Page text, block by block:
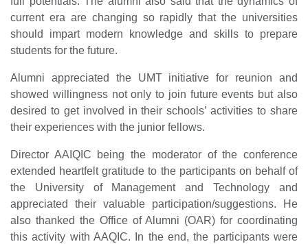
current era are changing so rapidly that the universities
should impart modern knowledge and skills to prepare
students for the future.
Alumni appreciated the UMT initiative for reunion and
showed willingness not only to join future events but also
desired to get involved in their schools’ activities to share
their experiences with the junior fellows.
Director AAIQIC being the moderator of the conference
extended heartfelt gratitude to the participants on behalf of
the University of Management and Technology and
appreciated their valuable participation/suggestions. He
also thanked the Office of Alumni (OAR) for coordinating
this activity with AAQIC. In the end, the participants were